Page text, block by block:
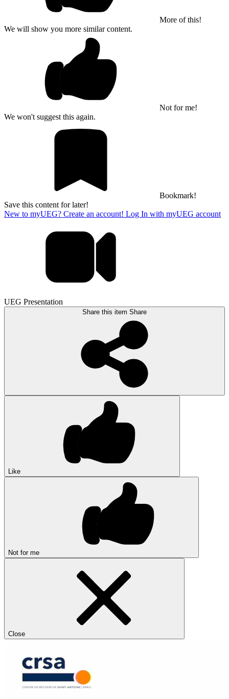
More of this!
We will show you more similar content.
Not for me!
We won't suggest this again.
Bookmark!
Save this content for later!
New to myUEG? Create an account! Log In with myUEG account
UEG Presentation
Share this item Share
Like
Not for me
Close